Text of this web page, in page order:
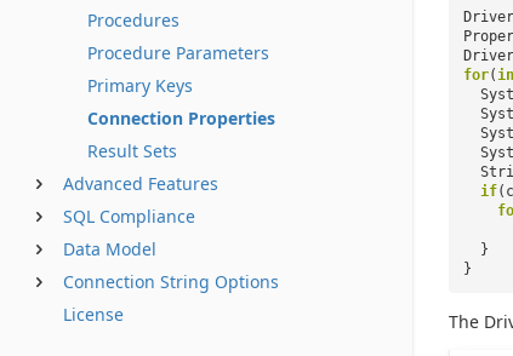
Procedures
Procedure Parameters
Primary Keys
Connection Properties
Result Sets
Advanced Features
SQL Compliance
Data Model
Connection String Options
License
for(
if
}
}
The